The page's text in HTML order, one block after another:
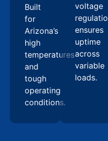
Built
for
Arizona’s
high
temperatures
and
tough
operating
conditions.
voltage
ensures
uptime
across
variable
loads.